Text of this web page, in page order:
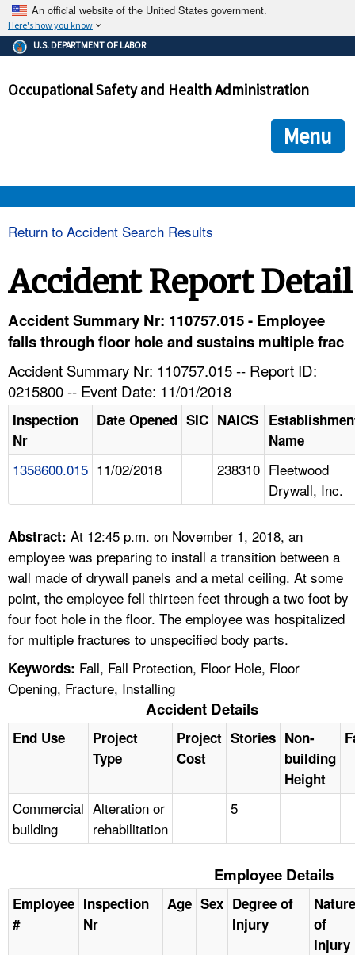
An official website of the United States government.
Here's how you know
The .gov means it's official.
Federal government websites often end in .gov or .mil. Before
government site.
ensures that you are connecting to the official
and that any information you provide is encrypted and
U.S. DEPARTMENT OF LABOR
Occupational Safety and Health Administration
Menu
HELP AND RESOURCES
FAQ
A TO Z INDEX
LANGUAGES
Return to Accident Search Results
Accident Report Detail
Accident Summary Nr: 110757.015 - Employee
falls through floor hole and sustains multiple frac
Accident Summary Nr: 110757.015 -- Report ID:
0215800 -- Event Date: 11/01/2018
Inspection
Nr
Date Opened SIC NAICS
Name
1358600.015 11/02/2018 238310 Fleetwood
Drywall, Inc.
Abstract: At 12:45 p.m. on November 1, 2018, an
employee was preparing to install a transition between a
wall made of drywall panels and a metal ceiling. At some
point, the employee fell thirteen feet through a two foot by
four foot hole in the floor. The employee was hospitalized
for multiple fractures to unspecified body parts.
Keywords: Fall, Fall Protection, Floor Hole, Floor
Opening, Fracture, Installing
Accident Details
End Use
Project
Type
Project
Cost
Stories Non-
building
Height
Commercial
building
Alteration or
rehabilitation
5
Employee Details
Employee
#
Inspection
Nr
Age Sex Degree of
Injury
Nature
of
Injury